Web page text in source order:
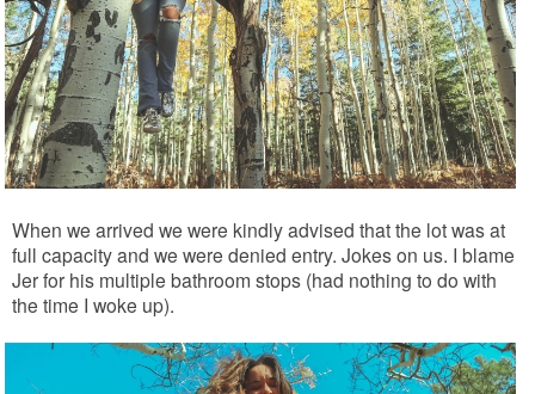
When we arrived we were kindly advised that the lot was at
full capacity and we were denied entry. Jokes on us. I blame
Jer for his multiple bathroom stops (had nothing to do with
the time I woke up).